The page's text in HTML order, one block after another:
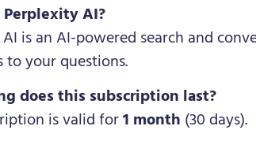
Perplexity AI?
is an AI-powered search and
to your questions.
does this subscription last?
is valid for1 month (30 days).